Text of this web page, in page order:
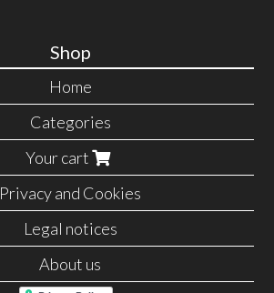
Shop
Home
Categories
Your cart
Privacy and Cookies
Legal notices
About us